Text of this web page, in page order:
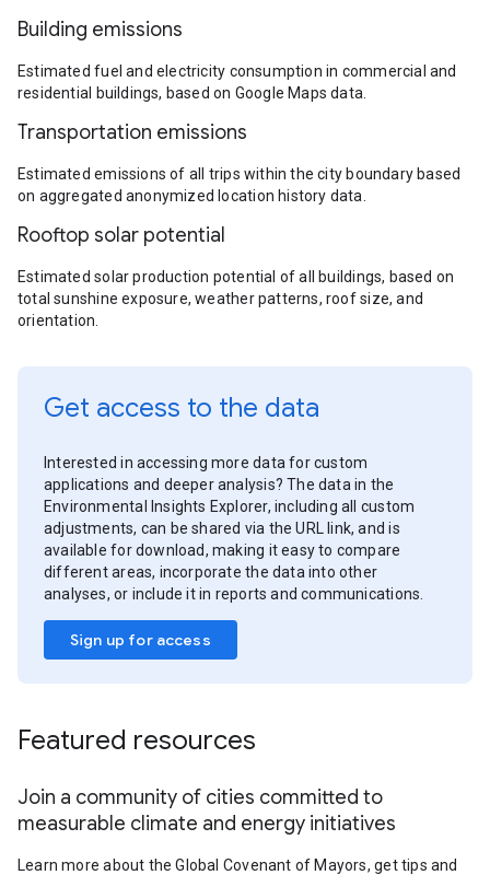
Building emissions
Estimated fuel and electricity consumption in commercial and
residential buildings, based on Google Maps data.
Transportation emissions
Estimated emissions of all trips within the city boundary based
on aggregated anonymized location history data.
Rooftop solar potential
Estimated solar production potential of all buildings, based on
total sunshine exposure, weather patterns, roof size, and
orientation.
Get access to the data
Interested in accessing more data for custom
applications and deeper analysis? The data in the
Environmental Insights Explorer, including all custom
adjustments, can be shared via the URL link, and is
available for download, making it easy to compare
different areas, incorporate the data into other
analyses, or include it in reports and communications.
Sign up for access
Featured resources
Join a community of cities committed to
measurable climate and energy initiatives
Learn more about the Global Covenant of Mayors, get tips and